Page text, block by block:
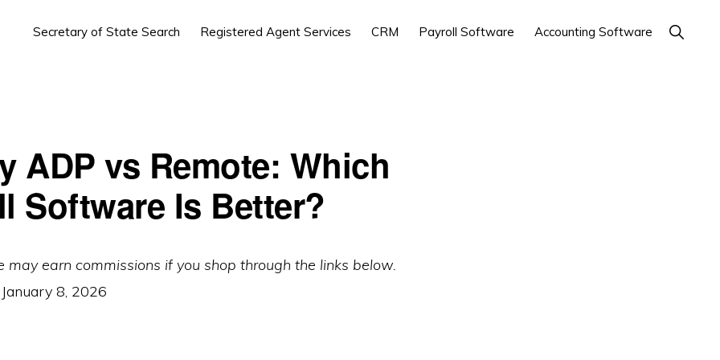
Secretary of State Search Registered Agent Services CRM Payroll Software Accounting Software Show
Search
ADP vs Remote: Which
Software Is Better?
may earn commissions if you shop through the links below.
January 8, 2026